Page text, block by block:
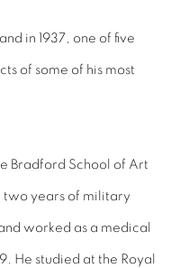
in 1937, one of five
of some of his most
Bradford School of Art
two years of military
worked as a medical
He studied at the Royal